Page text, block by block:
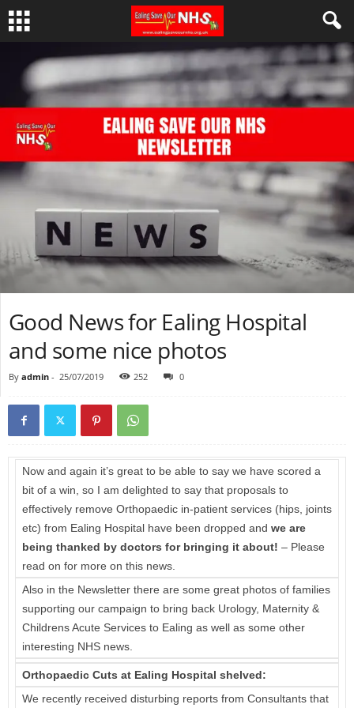
Good News for Ealing Hospital
and some nice photos
By admin - 25/07/2019 252 0
Now and again it’s great to be able to say we have scored a
bit of a win, so I am delighted to say that proposals to
effectively remove Orthopaedic in-patient services (hips, joints
etc) from Ealing Hospital have been dropped and we are
being thanked by doctors for bringing it about! – Please
read on for more on this news.
Also in the Newsletter there are some great photos of families
supporting our campaign to bring back Urology, Maternity &
Childrens Acute Services to Ealing as well as some other
interesting NHS news.
Orthopaedic Cuts at Ealing Hospital shelved:
We recently received disturbing reports from Consultants that